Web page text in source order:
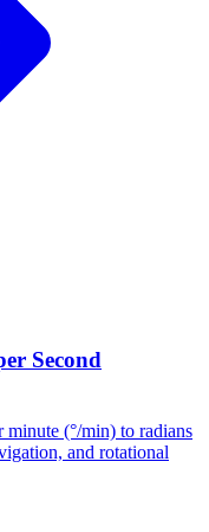
Second
(°/min) to radians
and rotational